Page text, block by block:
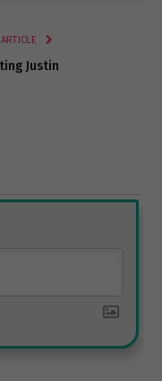
Justin